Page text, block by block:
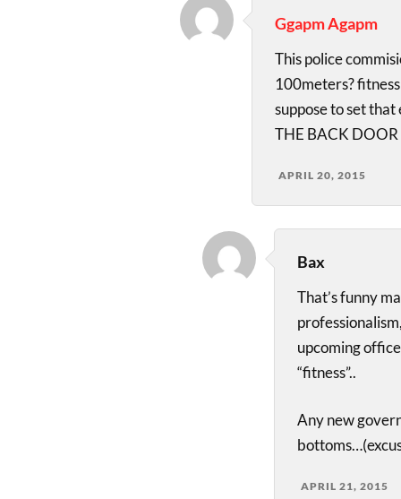
Ggapm Agapm
This police
100meters?
suppose to set
THE BACK
APRIL 20, 2015
Bax
That’s funny
upcoming
“fitness”..
Any new
APRIL 21, 2015